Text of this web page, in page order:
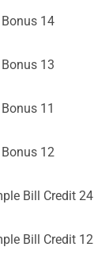
14
13
11
12
Bill Credit 24
Bill Credit 12